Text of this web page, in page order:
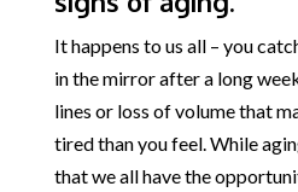
It happens to us all – you
in the mirror after a long
lines or loss of volume that
tired than you feel. While
that we all have the